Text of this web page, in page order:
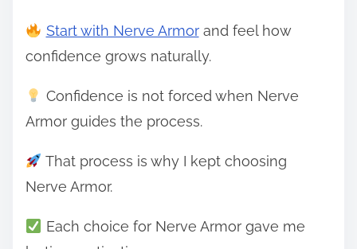
Start with Nerve Armorand feel how
confidence grows naturally.
Confidence is not forced when Nerve
Armor guides the process.
That process is why I kept choosing
Nerve Armor.
Each choice for Nerve Armor gave me